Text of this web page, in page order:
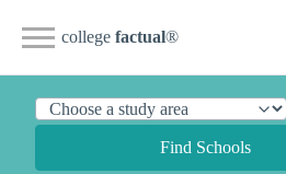
college factual®
Find Schools